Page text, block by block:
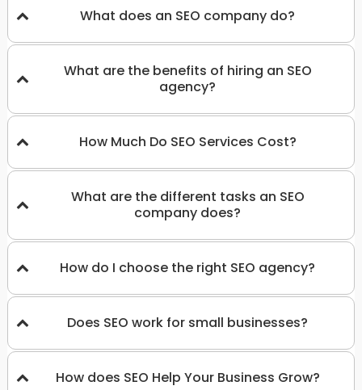
What does an SEO company do?
What are the benefits of hiring an SEO
agency?
How Much Do SEO Services Cost?
What are the different tasks an SEO
company does?
How do I choose the right SEO agency?
Does SEO work for small businesses?
How does SEO Help Your Business Grow?